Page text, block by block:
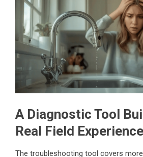
A Diagnostic Tool
Real Field Experience
The troubleshooting tool covers